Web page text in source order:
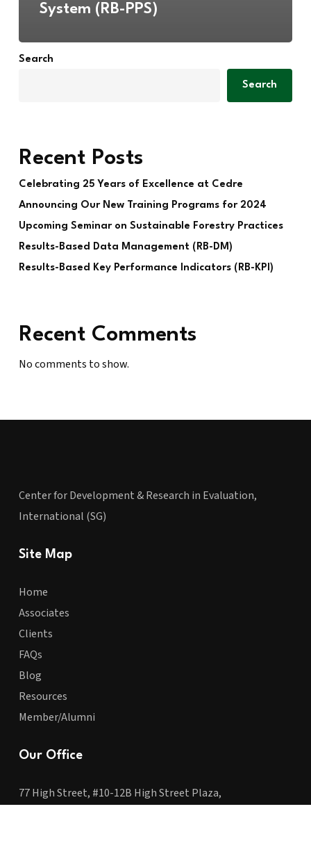
System (RB-PPS)
Search
Search
Recent Posts
Celebrating 25 Years of Excellence at Cedre
Announcing Our New Training Programs for 2024
Upcoming Seminar on Sustainable Forestry Practices
Results-Based Data Management (RB-DM)
Results-Based Key Performance Indicators (RB-KPI)
Recent Comments
No comments to show.
Center for Development & Research in Evaluation,
International (SG)
Site Map
Home
Associates
Clients
FAQs
Blog
Resources
Member/Alumni
Our Office
77 High Street, #10-12B High Street Plaza,